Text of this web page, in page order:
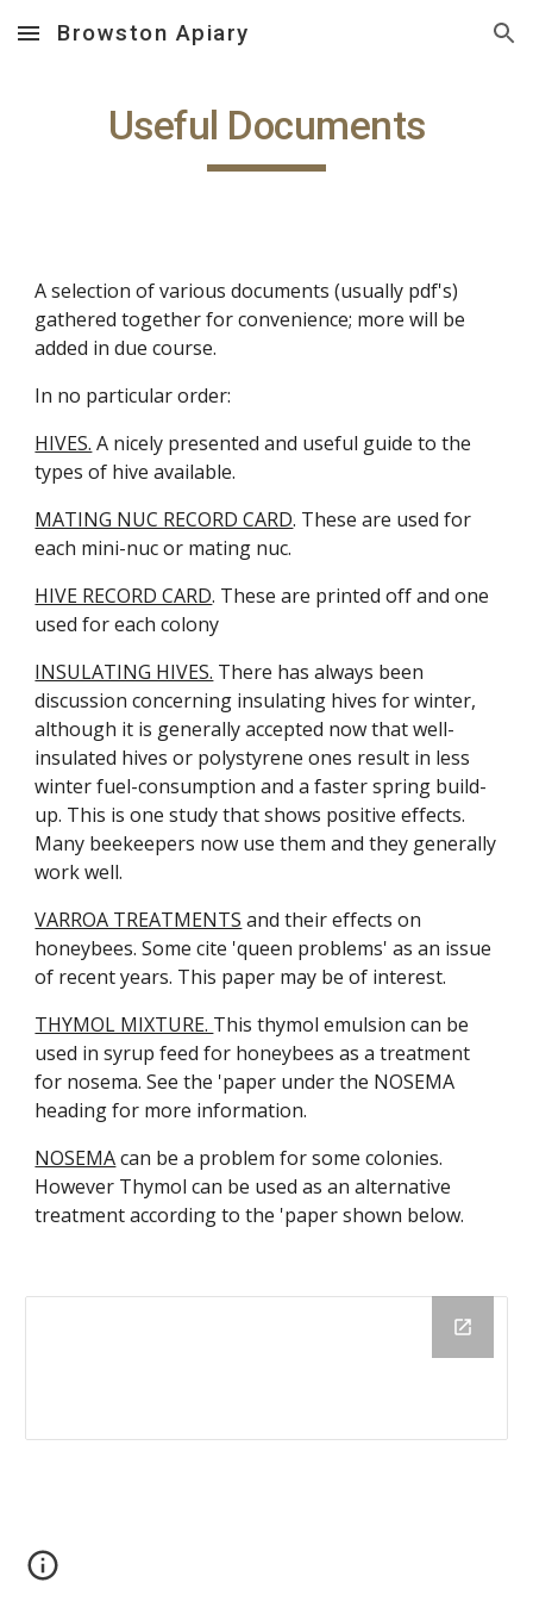
Skip to main content Skip to navigation
Browston Apiary
Useful Documents
A selection of various documents (usually pdf's)
gathered together for convenience; more will be
added in due course.
In no particular order:
HIVES. A nicely presented and useful guide to the
types of hive available.
MATING NUC RECORD CARD. These are used for
each mini-nuc or mating nuc.
HIVE RECORD CARD. These are printed off and one
used for each colony
INSULATING HIVES. There has always been
discussion concerning insulating hives for winter,
although it is generally accepted now that well-
insulated hives or polystyrene ones result in less
winter fuel-consumption and a faster spring build-
up. This is one study that shows positive effects.
Many beekeepers now use them and they generally
work well.
VARROA TREATMENTS and their effects on
honeybees. Some cite 'queen problems' as an issue
of recent years. This paper may be of interest.
THYMOL MIXTURE. This thymol emulsion can be
used in syrup feed for honeybees as a treatment
for nosema. See the 'paper under the NOSEMA
heading for more information.
NOSEMAcan be a problem for some colonies.
However Thymol can be used as an alternative
treatment according to the 'paper shown below.